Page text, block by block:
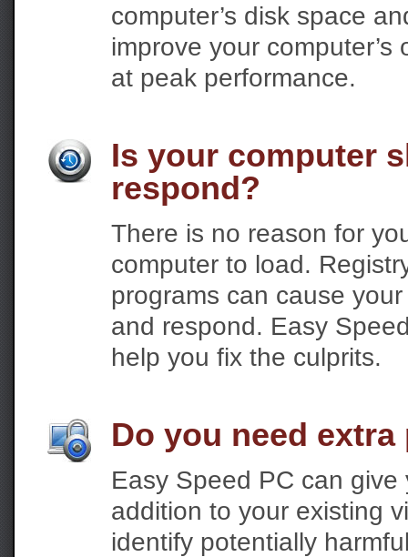
computer’s disk space
improve your
at peak performance.
Is your computer
respond?
There is no reason for
computer to load.
programs can cause
and respond. Easy
help you fix the culprits.
Do you need
Easy Speed PC can
addition to your existing
identify potentially